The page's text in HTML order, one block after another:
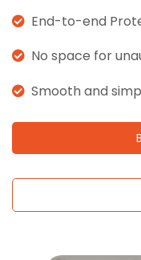
End-to-end
No space for
Smooth and